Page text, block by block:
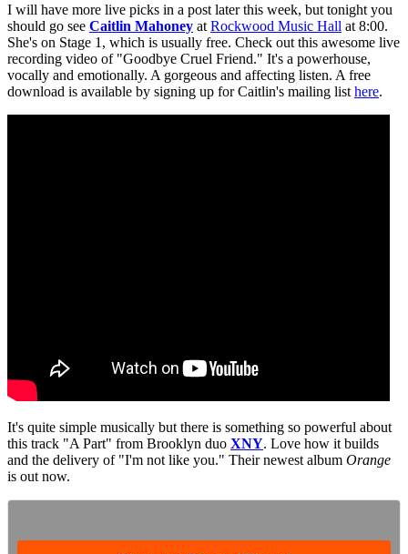
I will have more live picks in a post later this week, but tonight you
should go see Caitlin Mahoney at Rockwood Music Hall at 8:00.
She's on Stage 1, which is usually free. Check out this awesome live
recording video of "Goodbye Cruel Friend." It's a powerhouse,
vocally and emotionally. A gorgeous and affecting listen. A free
download is available by signing up for Caitlin's mailing list here.
It's quite simple musically but there is something so powerful about
this track "A Part" from Brooklyn duo XNY. Love how it builds
and the delivery of "I'm not like you." Their newest album Orange
is out now.